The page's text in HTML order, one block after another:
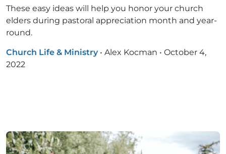
These easy ideas will help you honor your church
elders during pastoral appreciation month and year-
round.
Church Life & Ministry • Alex Kocman • October 4,
2022